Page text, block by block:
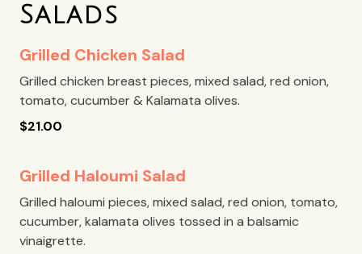
Salads
Grilled Chicken Salad
Grilled chicken breast pieces, mixed salad, red onion,
tomato, cucumber & Kalamata olives.
$21.00
Grilled Haloumi Salad
Grilled haloumi pieces, mixed salad, red onion, tomato,
cucumber, kalamata olives tossed in a balsamic
vinaigrette.